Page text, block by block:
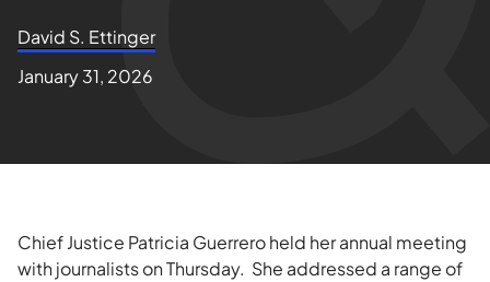
News & Insights
David S. Ettinger
January 31, 2026
Chief Justice Patricia Guerrero held her annual meeting
with journalists on Thursday. She addressed a range of